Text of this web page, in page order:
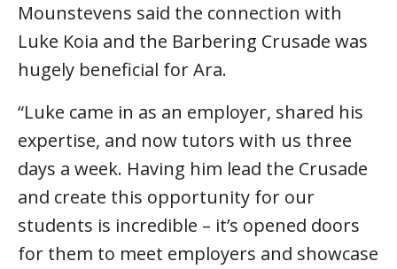
Mounstevens said the connection with
Luke Koia and the Barbering Crusade was
hugely beneficial for Ara.
“Luke came in as an employer, shared his
expertise, and now tutors with us three
days a week. Having him lead the Crusade
and create this opportunity for our
students is incredible – it’s opened doors
for them to meet employers and showcase